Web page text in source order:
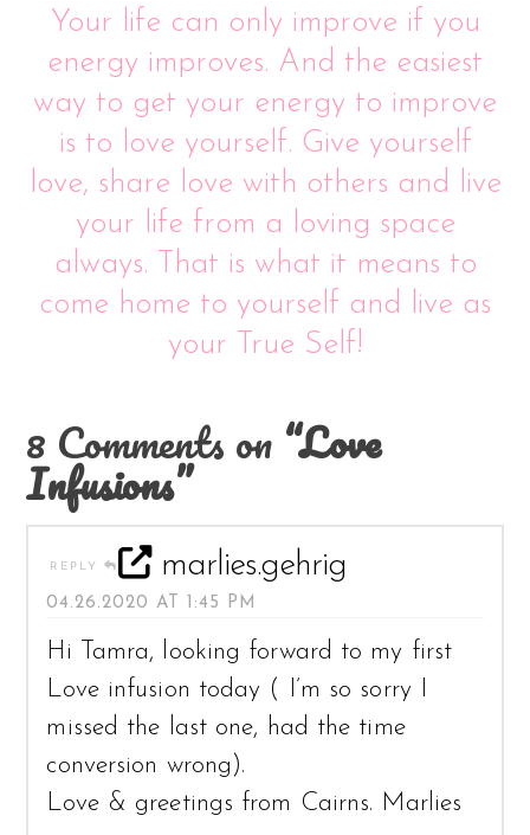
Your life can only improve if you
energy improves. And the easiest
way to get your energy to improve
is to love yourself. Give yourself
love, share love with others and live
your life from a loving space
always. That is what it means to
come home to yourself and live as
your True Self!
8 Comments on “Love
Infusions”
REPLY marlies.gehrig
04.26.2020 AT 1:45 PM
Hi Tamra, looking forward to my first
Love infusion today ( I’m so sorry I
missed the last one, had the time
conversion wrong).
Love & greetings from Cairns. Marlies